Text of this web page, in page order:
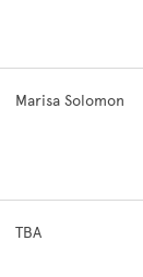
Marisa Solomon
TBA